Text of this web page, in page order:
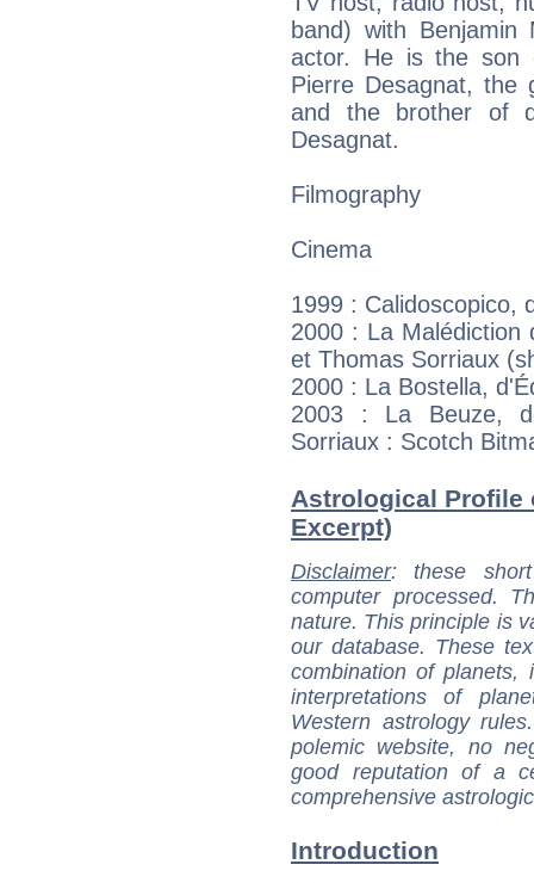
band) with Benjamin
actor. He is the son
Pierre Desagnat, the
and the brother of
Desagnat.
Filmography
Cinema
1999 : Calidoscopico,
2000 : La Malédiction
et Thomas Sorriaux
2000 : La Bostella,
2003 : La Beuze,
Sorriaux : Scotch
Astrological Profile
Excerpt)
Disclaimer: these
computer processed.
nature. This principle is
our database. These
combination of
interpretations of
Western astrology
polemic website, no
good reputation of a
comprehensive
Introduction